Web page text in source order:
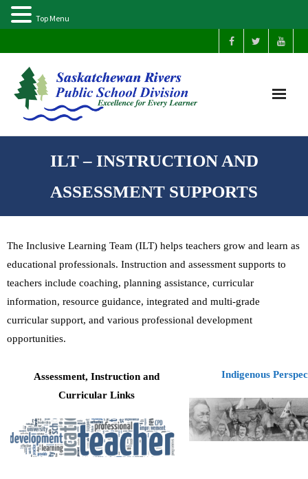
Home
Our Schools
About Us
Parents
Students
Teachers
ILT – INSTRUCTION AND
ASSESSMENT SUPPORTS
The Inclusive Learning Team (ILT) helps teachers grow and learn as
educational professionals. Instruction and assessment supports to
teachers include coaching, planning assistance, curricular
information, resource guidance, integrated and multi-grade
curricular support, and various professional development
opportunities.
Assessment, Instruction and
Curricular Links
Indigenous
Top Menu